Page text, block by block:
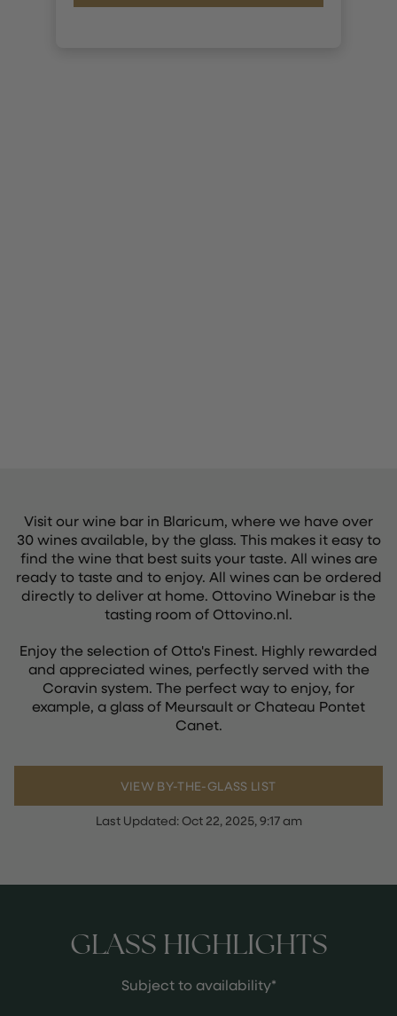
Visit our wine bar in Blaricum, where we have over
30 wines available, by the glass. This makes it easy to
find the wine that best suits your taste. All wines are
ready to taste and to enjoy. All wines can be ordered
directly to deliver at home. Ottovino Winebar is the
tasting room of Ottovino.nl.
Enjoy the selection of Otto's Finest. Highly rewarded
and appreciated wines, perfectly served with the
Coravin system. The perfect way to enjoy, for
example, a glass of Meursault or Chateau Pontet
Canet.
VIEW BY-THE-GLASS LIST
Last Updated:Oct 22, 2025, 9:17 am
GLASS HIGHLIGHTS
Subject to availability*